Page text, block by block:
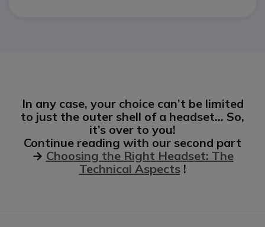
In any case, your choice can’t be limited
to just the outer shell of a headset… So,
it’s over to you!
Continue reading with our second part
→ Choosing the Right Headset: The
Technical Aspects!